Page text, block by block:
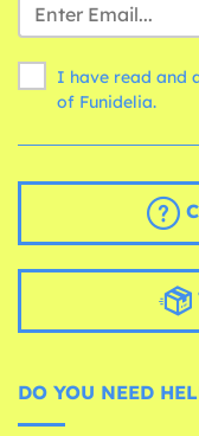
I have read and
of Funidelia.
DO YOU NEED